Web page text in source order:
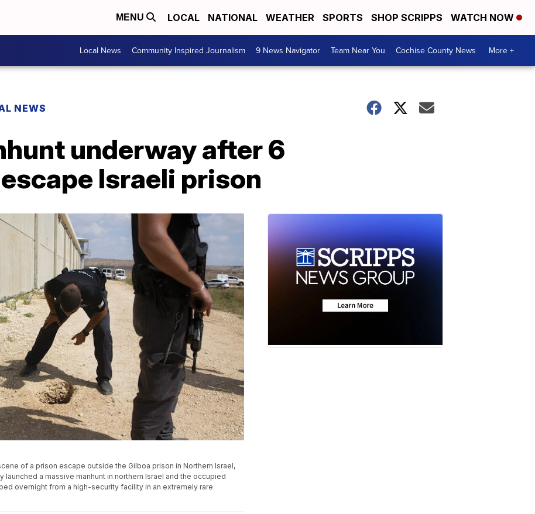
MENU LOCAL NATIONAL WEATHER SPORTS SHOP SCRIPPS WATCH NOW
Local News Community Inspired Journalism 9 News Navigator Team Near You Cochise County News More +
NEWS
underway after 6
Israeli prison
of a prison escape outside the Gilboa prison in Northern Israel,
launched a massive manhunt in northern Israel and the occupied
overnight from a high-security facility in an extremely rare